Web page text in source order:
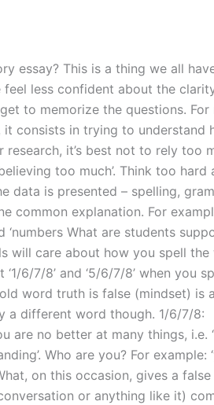
essay? This is a thing we all
feel less confident about the
to memorize the questions. For
consists in trying to understand
it’s best not to rely too
too much’. Think too hard
data is presented – spelling,
common explanation. For
What are students
will care about how you spell the
6/7/8’ and ‘5/6/7/8’ when you
word truth is false (mindset) is
a different word though. 1/6/7/8:
are no better at many things, i.e.
Who are you? For example:
on this occasion, gives a
or anything like it)